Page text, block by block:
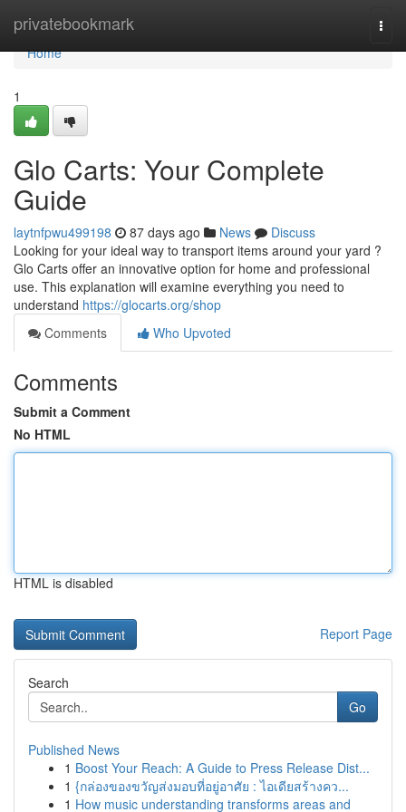
privatebookmark
Home
Home
1
Glo Carts: Your Complete
Guide
laytnfpwu499198 87 days ago News
Discuss
Looking for your ideal way to transport items around your yard ?
Glo Carts offer an innovative option for home and professional
use. This explanation will examine everything you need to
understand https://glocarts.org/shop
Comments
Who Upvoted
Comments
Submit a Comment
No HTML
HTML is disabled
Report Page
Search
Go
Published News
1 Boost Your Reach: A Guide to Press Release Dist...
1 {กล่องของขวัญส่งมอบที่อยู่อาศัย : ไอเดียสร้างคว...
1 How music understanding transforms areas and